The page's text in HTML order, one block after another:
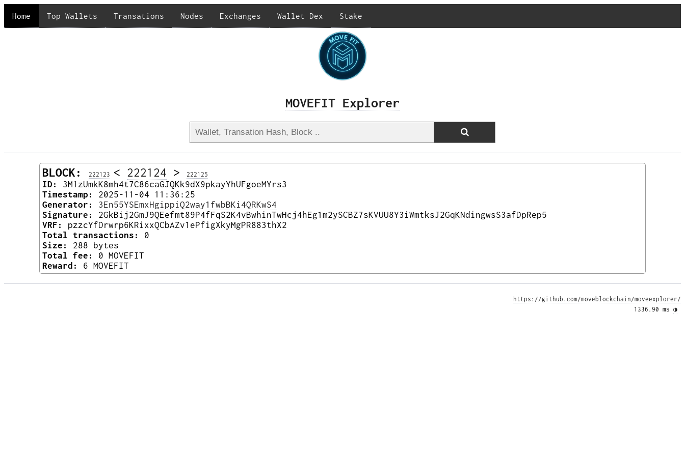
Home Top Wallets Transations Nodes Exchanges Wallet Dex Stake
MOVEFIT Explorer
BLOCK: 222123 < 222124 > 222125
ID:
3M1zUmkK8mh4t7C86caGJQKk9dX9pkayYhUFgoeMYrs3
Timestamp:
2025-11-04 11:36:25
Generator:
3En55YSEmxHgippiQ2way1fwbBKi4QRKwS4
Signature:
2GkBij2GmJ9QEefmt89P4fFqS2K4vBwhinTwHcj4hEg1m2ySCBZ7sKVUU8Y3iWmtksJ2GqKNdingwsS3afDpRep5
VRF:
pzzcYfDrwrp6KRixxQCbAZv1ePfigXkyMgPR883thX2
Total transactions:
0
Size:
288 bytes
Total fee:
0 MOVEFIT
Reward:
6 MOVEFIT
https://github.com/moveblockchain/moveexplorer/
1336.90 ms ◑